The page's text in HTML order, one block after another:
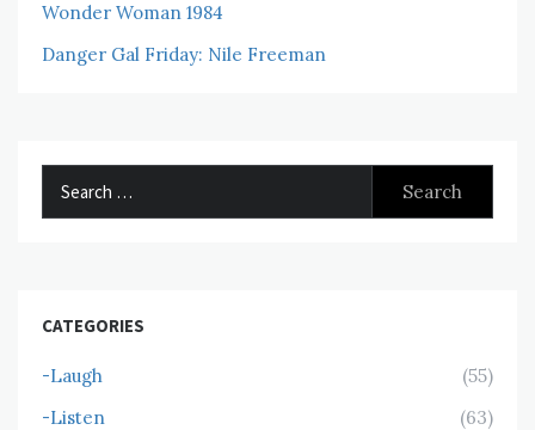
Wonder Woman 1984
Danger Gal Friday: Nile Freeman
CATEGORIES
-Laugh
(55)
-Listen
(63)